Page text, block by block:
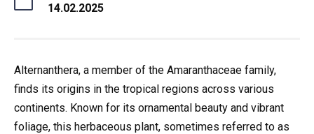
14.02.2025
Alternanthera, a member of the Amaranthaceae family,
finds its origins in the tropical regions across various
continents. Known for its ornamental beauty and vibrant
foliage, this herbaceous plant, sometimes referred to as